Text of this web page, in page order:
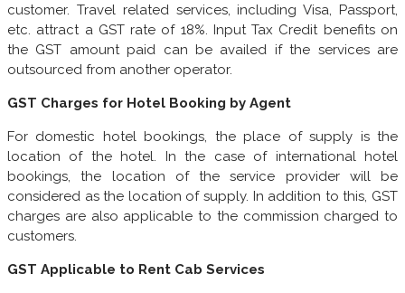
customer. Travel related services, including Visa, Passport,
etc. attract a GST rate of 18%. Input Tax Credit benefits on
the GST amount paid can be availed if the services are
outsourced from another operator.
GST Charges for Hotel Booking by Agent
For domestic hotel bookings, the place of supply is the
location of the hotel. In the case of international hotel
bookings, the location of the service provider will be
considered as the location of supply. In addition to this, GST
charges are also applicable to the commission charged to
customers.
GST Applicable to Rent Cab Services